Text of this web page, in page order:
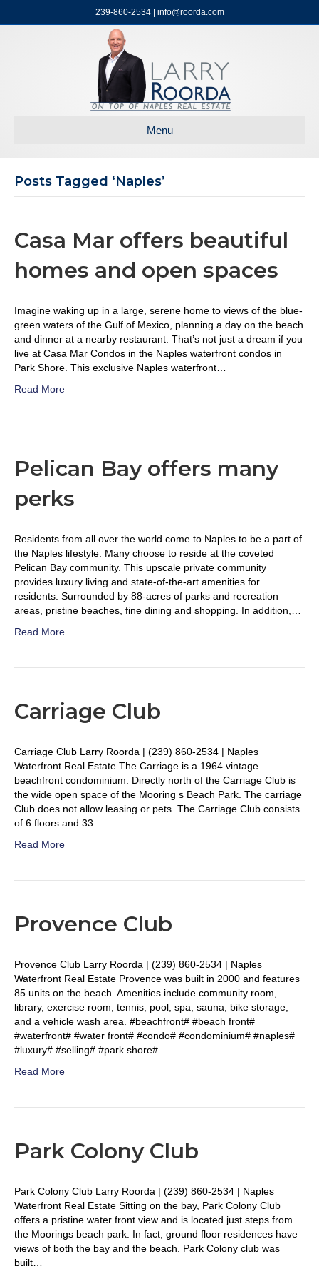
239-860-2534 | info@roorda.com
Menu
Posts Tagged ‘naples’
Casa Mar offers beautiful
homes and open spaces
Imagine waking up in a large, serene home to views of the blue-
green waters of the Gulf of Mexico, planning a day on the beach
and dinner at a nearby restaurant. That’s not just a dream if you
live at Casa Mar Condos in the Naples waterfront condos in
Park Shore. This exclusive Naples waterfront…
Read More
Pelican Bay offers many
perks
Residents from all over the world come to Naples to be a part of
the Naples lifestyle. Many choose to reside at the coveted
Pelican Bay community. This upscale private community
provides luxury living and state-of-the-art amenities for
residents. Surrounded by 88-acres of parks and recreation
areas, pristine beaches, fine dining and shopping. In addition,…
Read More
Carriage Club
Carriage Club Larry Roorda | (239) 860-2534 | Naples
Waterfront Real Estate The Carriage is a 1964 vintage
beachfront condominium. Directly north of the Carriage Club is
the wide open space of the Mooring s Beach Park. The carriage
Club does not allow leasing or pets. The Carriage Club consists
of 6 floors and 33…
Read More
Provence Club
Provence Club Larry Roorda | (239) 860-2534 | Naples
Waterfront Real Estate Provence was built in 2000 and features
85 units on the beach. Amenities include community room,
library, exercise room, tennis, pool, spa, sauna, bike storage,
and a vehicle wash area. #beachfront# #beach front#
#waterfront# #water front# #condo# #condominium# #naples#
#luxury# #selling# #park shore#…
Read More
Park Colony Club
Park Colony Club Larry Roorda | (239) 860-2534 | Naples
Waterfront Real Estate Sitting on the bay, Park Colony Club
offers a pristine water front view and is located just steps from
the Moorings beach park. In fact, ground floor residences have
views of both the bay and the beach. Park Colony club was
built…